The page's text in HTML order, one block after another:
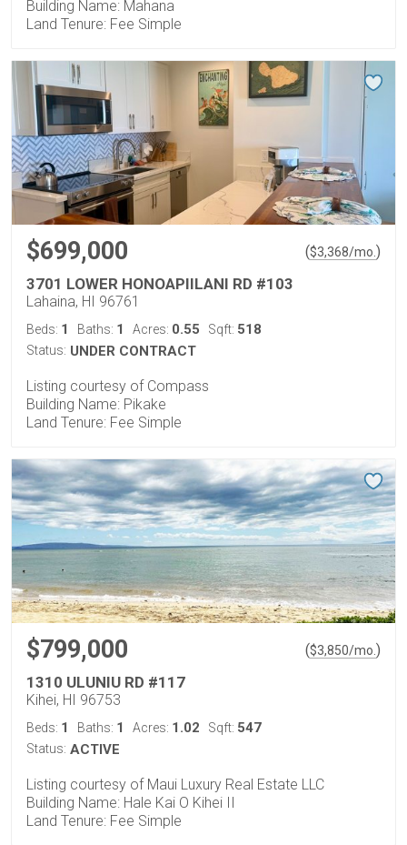
Building Name: Mahana
Land Tenure: Fee Simple
$699,000 ($3,368/mo.)
3701 LOWER HONOAPIILANI RD #103
Lahaina, HI 96761
Beds: 1 Baths: 1 Acres: 0.55 Sqft: 518
Status: UNDER CONTRACT
Listing courtesy of Compass
Building Name: Pikake
Land Tenure: Fee Simple
$799,000 ($3,850/mo.)
1310 ULUNIU RD #117
Kihei, HI 96753
Beds: 1 Baths: 1 Acres: 1.02 Sqft: 547
Status: ACTIVE
Listing courtesy of Maui Luxury Real Estate LLC
Building Name: Hale Kai O Kihei II
Land Tenure: Fee Simple